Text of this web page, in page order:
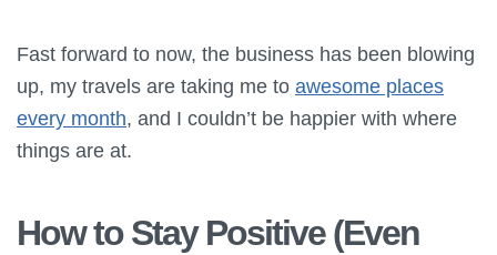
Fast forward to now, the business has been blowing
up, my travels are taking me to awesome places
every month, and I couldn’t be happier with where
things are at.
How to Stay Positive (Even